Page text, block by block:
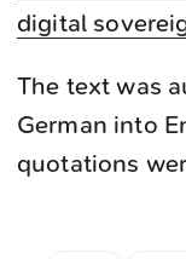
digital
The text was
German into
quotations